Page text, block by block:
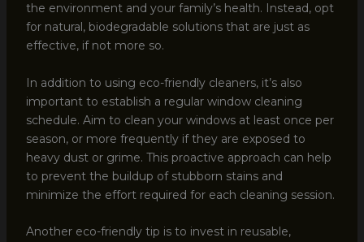
the environment and your family’s health. Instead, opt
for natural, biodegradable solutions that are just as
effective, if not more so.
In addition to using eco-friendly cleaners, it’s also
important to establish a regular window cleaning
schedule. Aim to clean your windows at least once per
season, or more frequently if they are exposed to
heavy dust or grime. This proactive approach can help
to prevent the buildup of stubborn stains and
minimize the effort required for each cleaning session.
Another eco-friendly tip is to invest in reusable,